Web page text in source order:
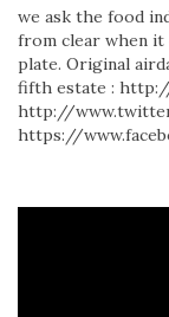
we ask the food
from clear when it
plate. Original
fifth estate :
http://
https://